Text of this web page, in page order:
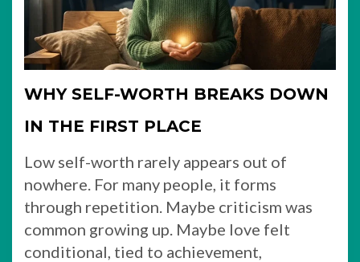
WHY SELF-WORTH BREAKS DOWN
IN THE FIRST PLACE
Low self-worth rarely appears out of
nowhere. For many people, it forms
through repetition. Maybe criticism was
common growing up. Maybe love felt
conditional, tied to achievement,